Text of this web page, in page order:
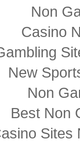
Non
Casino
New
Non
Best Non
Sites